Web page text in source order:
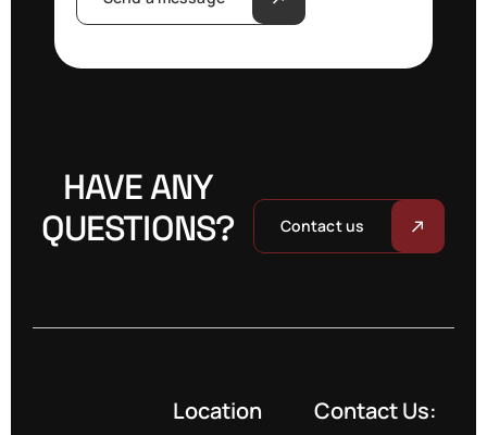
HAVE ANY
QUESTIONS?
Contact us
Location Contact Us: